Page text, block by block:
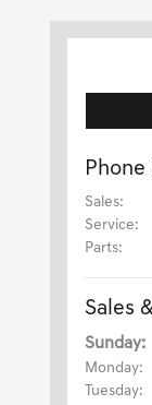
Sales:
Service:
Parts:
Sales
Sunday:
Monday:
Tuesday: